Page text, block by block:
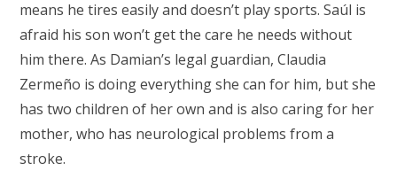
means he tires easily and doesn’t play sports. Saúl is
afraid his son won’t get the care he needs without
him there. As Damian’s legal guardian, Claudia
Zermeño is doing everything she can for him, but she
has two children of her own and is also caring for her
mother, who has neurological problems from a
stroke.